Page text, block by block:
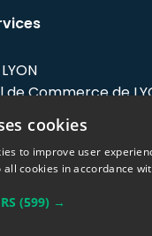
Commerce de
27 rue Maurice
France.
cookies
to improve user
cookies in accordance
(599) →